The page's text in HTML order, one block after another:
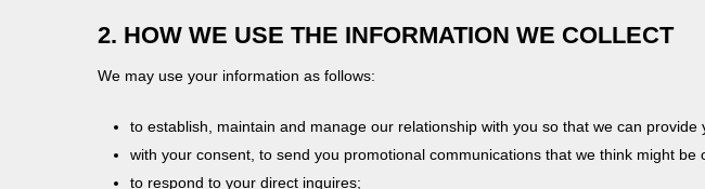
2. HOW WE USE THE INFORMATION WE COLLECT
We may use your information as follows:
to establish, maintain and manage our relationship with you so that we can
with your consent, to send you promotional communications that we think might be
to respond to your direct inquires;